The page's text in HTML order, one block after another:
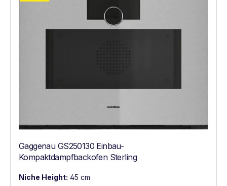
Gaggenau GS250130 Einbau-
Kompaktdampfbackofen Sterling
Niche Height: 45 cm